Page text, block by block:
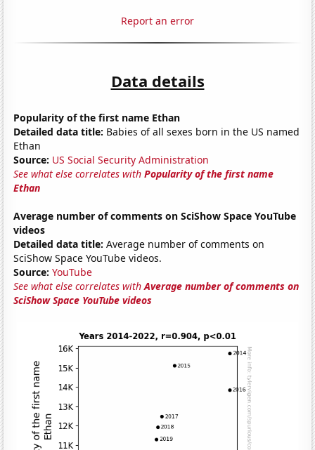
Report an error
Data details
Popularity of the first name Ethan
Detailed data title: Babies of all sexes born in the US named
Ethan
Source: US Social Security Administration
See what else correlates withPopularity of the first name
Ethan
Average number of comments on SciShow Space YouTube
videos
Detailed data title: Average number of comments on
SciShow Space YouTube videos.
Source: YouTube
See what else correlates withAverage number of comments on
SciShow Space YouTube videos